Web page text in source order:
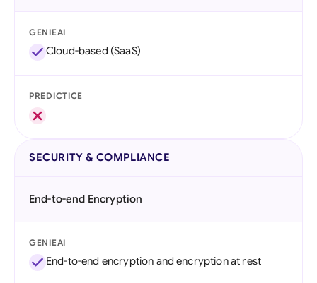
GENIEAI
Cloud-based (SaaS)
PREDICTICE
SECURITY & COMPLIANCE
End-to-end Encryption
GENIEAI
End-to-end encryption and encryption at rest